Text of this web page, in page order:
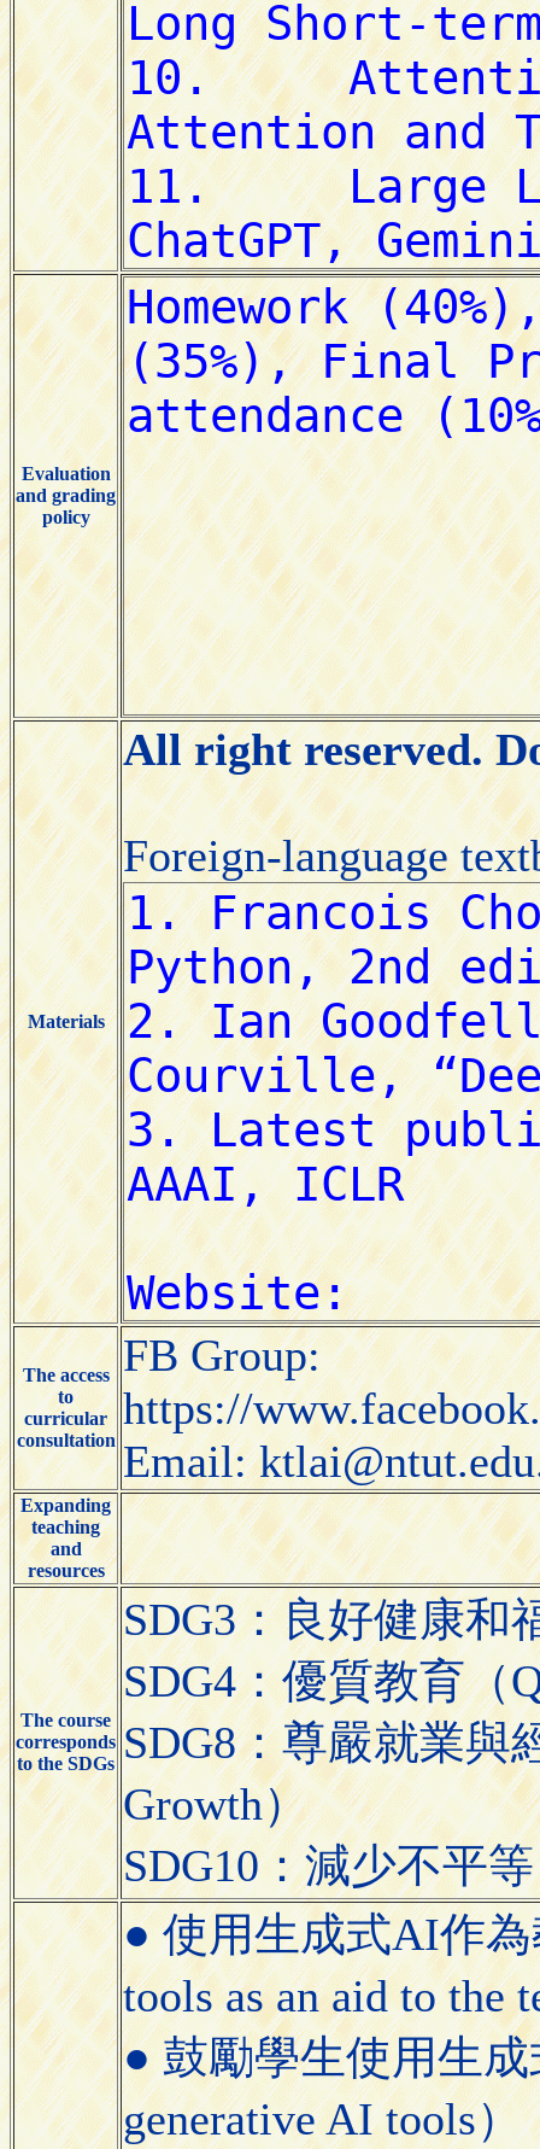
Evaluation
and grading
policy
Materials
All right reserved.
Foreign-language
The access
to
curricular
consultation
FB Group:
https://
Email:
Expanding
teaching
and
resources
The course
corresponds
to the SDGs
SDG3：良好健康和
SDG4：優質教育（
SDG8：尊嚴就業與
Growth）
SDG10：減少不平
● 使用生成式AI作為
tools as an aid to the
● 鼓勵學生使用生成
generative AI tools）